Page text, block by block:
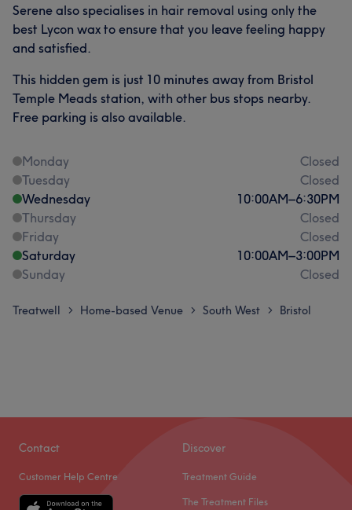
Serene also specialises in hair removal using only the
best Lycon wax to ensure that you leave feeling happy
and satisfied.
This hidden gem is just 10 minutes away from Bristol
Temple Meads station, with other bus stops nearby.
Free parking is also available.
Monday
Closed
Tuesday
Closed
Wednesday
10:00AM–6:30PM
Thursday
Closed
Friday
Closed
Saturday
10:00AM–3:00PM
Sunday
Closed
Treatwell > Home-based Venue > South West > Bristol
Contact
Customer Help Centre
Discover
Treatment Guide
The Treatment Files